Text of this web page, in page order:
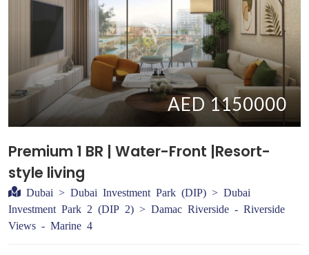
AED 1150000
Premium 1 BR | Water-Front |Resort-
style living
Dubai > Dubai Investment Park (DIP) > Dubai
Investment Park 2 (DIP 2) > Damac Riverside - Riverside
Views - Marine 4